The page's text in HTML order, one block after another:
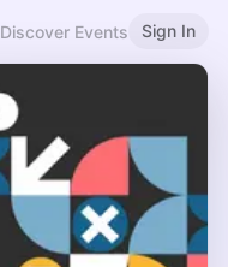
Discover Events Sign In